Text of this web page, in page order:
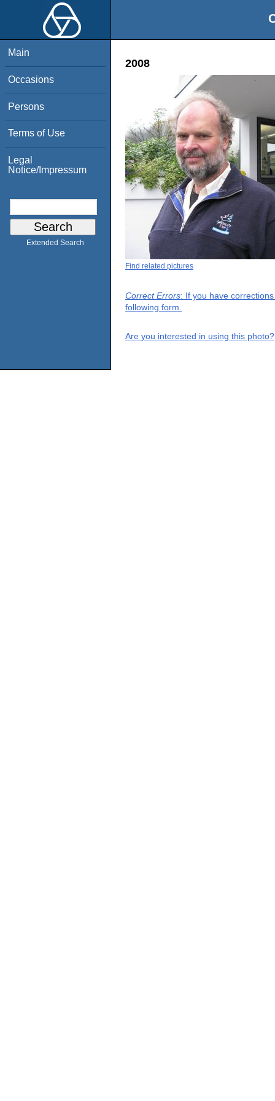
Main
Occasions
Persons
Terms of Use
Legal
Notice/Impressum
Extended Search
2008
Find related pictures
Correct Errors: If you have
following form.
Are you interested in using this photo?